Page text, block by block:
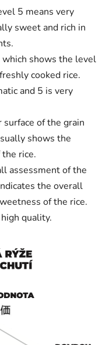
5 means very
sweet and rich in
shows the level
cooked rice.
and 5 is very
of the grain
shows the
rice.
assessment of the
the overall
of the rice.
quality.